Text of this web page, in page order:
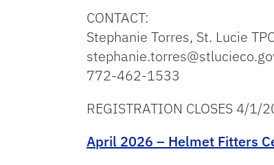
CONTACT:
Stephanie Torres, St. Lucie
772-462-1533
REGISTRATION CLOSES 4/1/
April 2026 – Helmet Fitters